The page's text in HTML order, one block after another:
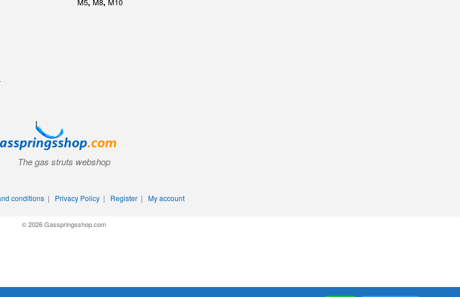
The gas struts webshop
conditions| Privacy Policy| Register| My account
© 2026 Gasspringsshop.com